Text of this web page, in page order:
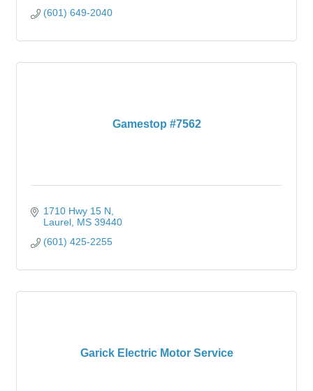
(601) 649-2040
Gamestop #7562
1710 Hwy 15 N
Laurel MS 39440
(601) 425-2255
Garick Electric Motor Service